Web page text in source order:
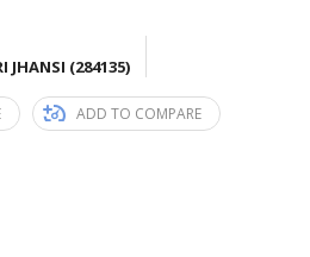
JHANSI (284135)
ADD TO COMPARE